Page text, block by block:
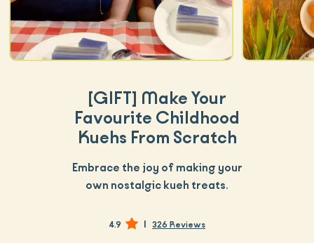
[GIFT] Make Your
Favourite Childhood
Kuehs From Scratch
Embrace the joy of making your
own nostalgic kueh treats.
4.9 | 326 Reviews